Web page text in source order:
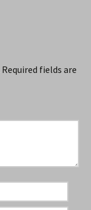
Required fields are